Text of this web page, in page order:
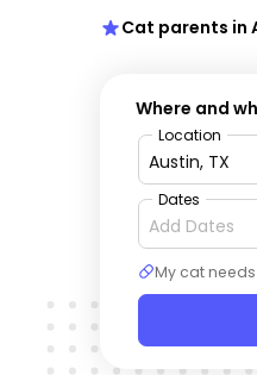
Cat parents in
Where and
Location
Dates
My cat